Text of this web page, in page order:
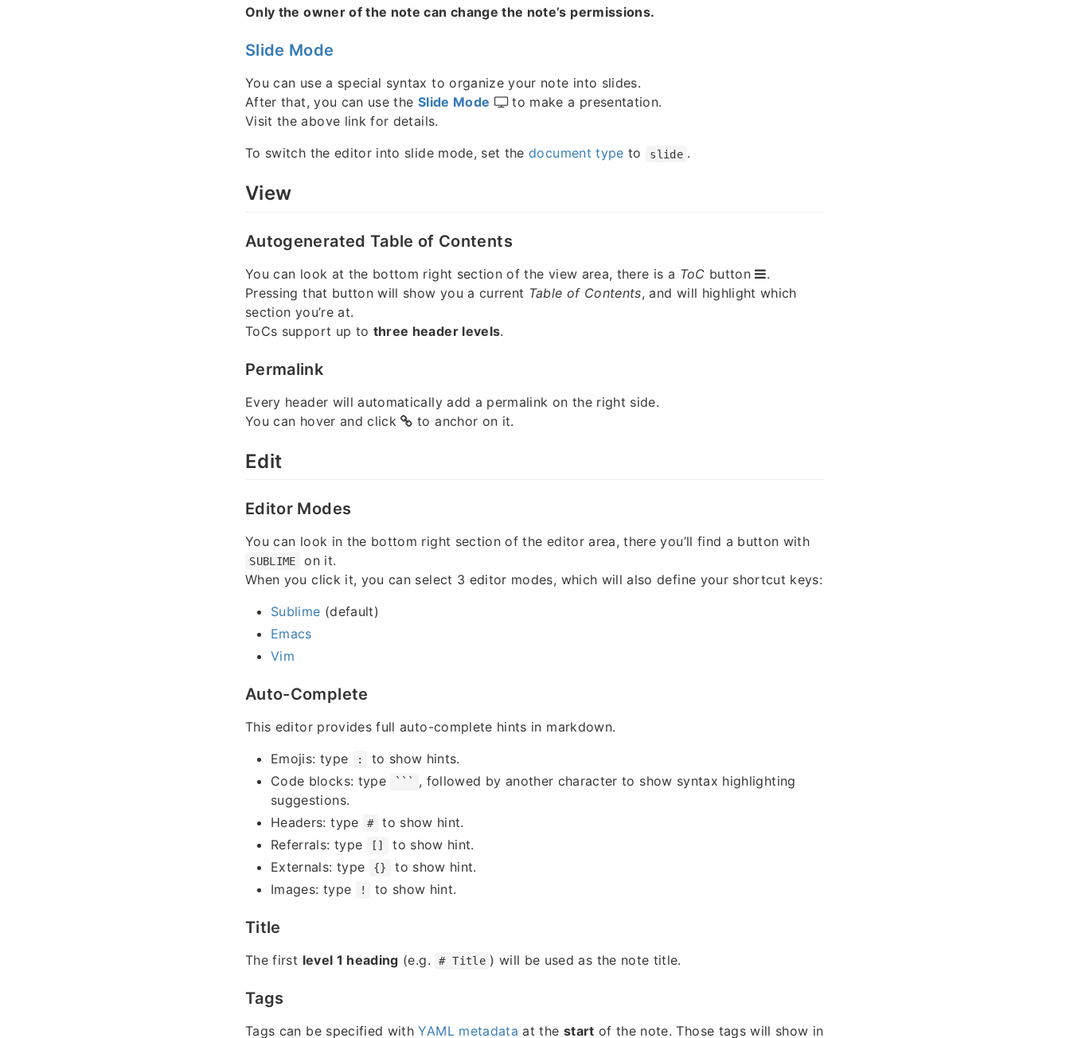
Only the owner of the note can change the note’s permissions.
Slide Mode
You can use a special syntax to organize your note into slides.
After that, you can use the Slide Mode
to make a presentation.
Visit the above link for details.
To switch the editor into slide mode, set thedocument type to slide .
View
Autogenerated Table of Contents
You can look at the bottom right section of the view area, there is a ToC button
.
Pressing that button will show you a current Table of Contents, and will highlight which
section you’re at.
ToCs support up to three header levels.
Permalink
Every header will automatically add a permalink on the right side.
You can hover and click
to anchor on it.
Edit
Editor Modes
You can look in the bottom right section of the editor area, there you’ll find a button with
SUBLIME
on it.
When you click it, you can select 3 editor modes, which will also define your shortcut keys:
Sublime (default)
Emacs
Vim
Auto-Complete
This editor provides full auto-complete hints in markdown.
Emojis: type
:
to show hints.
Code blocks: type
```
, followed by another character to show syntax highlighting
suggestions.
Headers: type
#
to show hint.
Referrals: type
[]
to show hint.
Externals: type
{}
to show hint.
Images: type
! to show hint.
Title
The first level 1 heading (e.g. # Title ) will be used as the note title.
Tags
Tags can be specified withYAML metadata at the start of the note. Those tags will show in